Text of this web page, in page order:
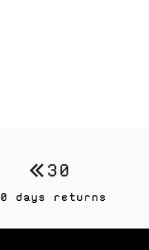
days returns